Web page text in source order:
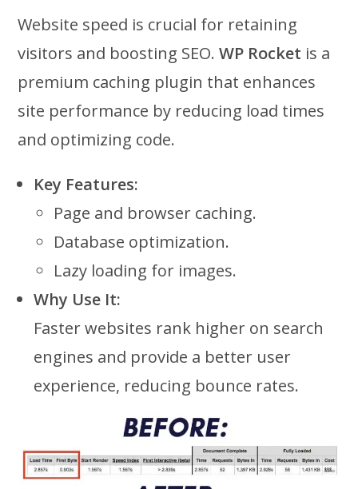
Website speed is crucial for retaining
visitors and boosting SEO.WP Rocket is a
premium caching plugin that enhances
site performance by reducing load times
and optimizing code.
Key Features:
Page and browser caching.
Database optimization.
Lazy loading for images.
Why Use It:
Faster websites rank higher on search
engines and provide a better user
experience, reducing bounce rates.